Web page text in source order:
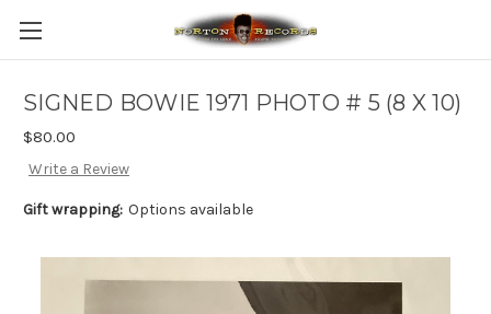
SIGNED BOWIE 1971 PHOTO # 5 (8 X 10)
$80.00
Write a Review
Gift wrapping: Options available